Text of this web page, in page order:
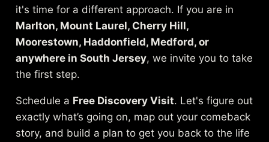
it's time for a different approach. If you are in
Marlton, Mount Laurel, Cherry Hill,
Moorestown, Haddonfield, Medford, or
anywhere in South Jersey, we invite you to take
the first step.
Schedule a Free Discovery Visit. Let's figure out
exactly what’s going on, map out your comeback
story, and build a plan to get you back to the life